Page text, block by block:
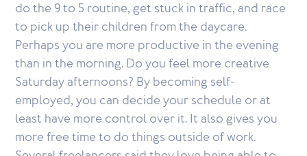
do the 9 to 5 routine, get stuck in traffic, and race
to pick up their children from the daycare.
Perhaps you are more productive in the evening
than in the morning. Do you feel more creative
Saturday afternoons? By becoming self-
employed, you can decide your schedule or at
least have more control over it. It also gives you
more free time to do things outside of work.